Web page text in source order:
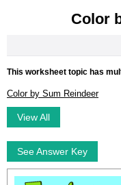
Color
This worksheet topic has
Color by Sum Reindeer
View All
See Answer Key